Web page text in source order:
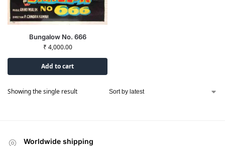
Bungalow No. 666
₹ 4,000.00
Add to cart
Showing the single result
Worldwide shipping